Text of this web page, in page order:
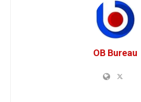
OB Bureau